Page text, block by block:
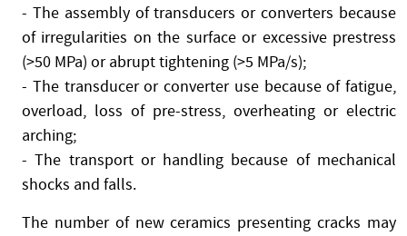
- The assembly of transducers or converters because
of irregularities on the surface or excessive prestress
(>50 MPa) or abrupt tightening (>5 MPa/s);
- The transducer or converter use because of fatigue,
overload, loss of pre-stress, overheating or electric
arching;
- The transport or handling because of mechanical
shocks and falls.
The number of new ceramics presenting cracks may